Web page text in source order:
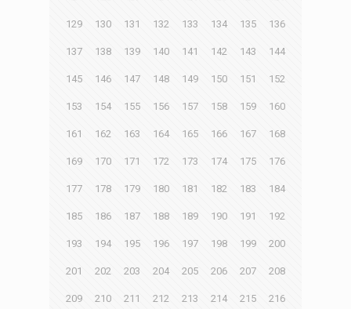
129 130 131 132 133 134 135 136
137 138 139 140 141 142 143 144
145 146 147 148 149 150 151 152
153 154 155 156 157 158 159 160
161 162 163 164 165 166 167 168
169 170 171 172 173 174 175 176
177 178 179 180 181 182 183 184
185 186 187 188 189 190 191 192
193 194 195 196 197 198 199 200
201 202 203 204 205 206 207 208
209 210 211 212 213 214 215 216